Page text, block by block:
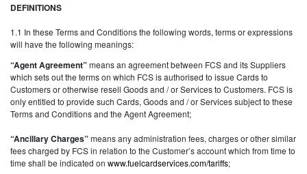
DEFINITIONS
1.1 In these Terms and Conditions the following words, terms or expressions
will have the following meanings:
“Agent Agreement”means an agreement between FCS and its Suppliers
which sets out the terms on which FCS is authorised to issue Cards to
Customers or otherwise resell Goods and / or Services to Customers. FCS is
only entitled to provide such Cards, Goods and / or Services subject to these
Terms and Conditions and the Agent Agreement;
“Ancillary Charges”means any administration fees, charges or other similar
fees charged by FCS in relation to the Customer’s account which from time to
time shall be indicated on www.fuelcardservices.com/tariffs;